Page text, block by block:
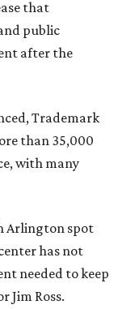
that
public
after the
Trademark
than 35,000
with many
Arlington spot
has not
needed to keep
Jim Ross.